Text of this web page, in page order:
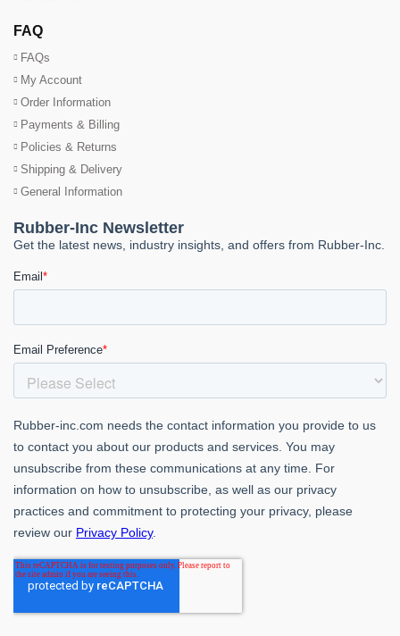
FAQ
FAQs
My Account
Order Information
Payments & Billing
Policies & Returns
Shipping & Delivery
General Information